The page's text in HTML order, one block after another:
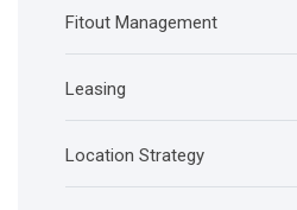
Fitout Management
Leasing
Location Strategy